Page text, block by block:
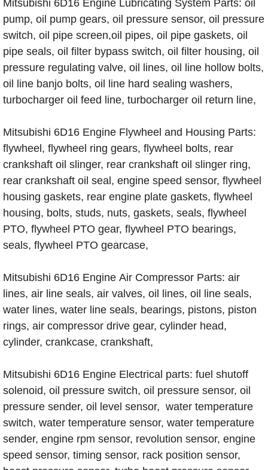
Mitsubishi 6D16 Engine Lubricating System Parts: oil
pump, oil pump gears, oil pressure sensor, oil pressure
switch, oil pipe screen,oil pipes, oil pipe gaskets, oil
pipe seals, oil filter bypass switch, oil filter housing, oil
pressure regulating valve, oil lines, oil line hollow bolts,
oil line banjo bolts, oil line hard sealing washers,
turbocharger oil feed line, turbocharger oil return line,
Mitsubishi 6D16 Engine Flywheel and Housing Parts:
flywheel, flywheel ring gears, flywheel bolts, rear
crankshaft oil slinger, rear crankshaft oil slinger ring,
rear crankshaft oil seal, engine speed sensor, flywheel
housing gaskets, rear engine plate gaskets, flywheel
housing, bolts, studs, nuts, gaskets, seals, flywheel
PTO, flywheel PTO gear, flywheel PTO bearings,
seals, flywheel PTO gearcase,
Mitsubishi 6D16 Engine Air Compressor Parts: air
lines, air line seals, air valves, oil lines, oil line seals,
water lines, water line seals, bearings, pistons, piston
rings, air compressor drive gear, cylinder head,
cylinder, crankcase, crankshaft,
Mitsubishi 6D16 Engine Electrical parts: fuel shutoff
solenoid, oil pressure switch, oil pressure sensor, oil
pressure sender, oil level sensor, water temperature
switch, water temperature sensor, water temperature
sender, engine rpm sensor, revolution sensor, engine
speed sensor, timing sensor, rack position sensor,